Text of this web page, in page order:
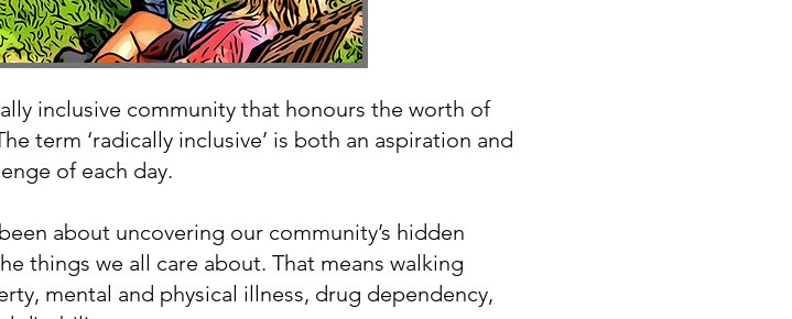
inclusive community that honours the worth of
term ‘radically inclusive’ is both an aspiration and
of each day.
about uncovering our community’s hidden
things we all care about. That means walking
mental and physical illness, drug dependency,